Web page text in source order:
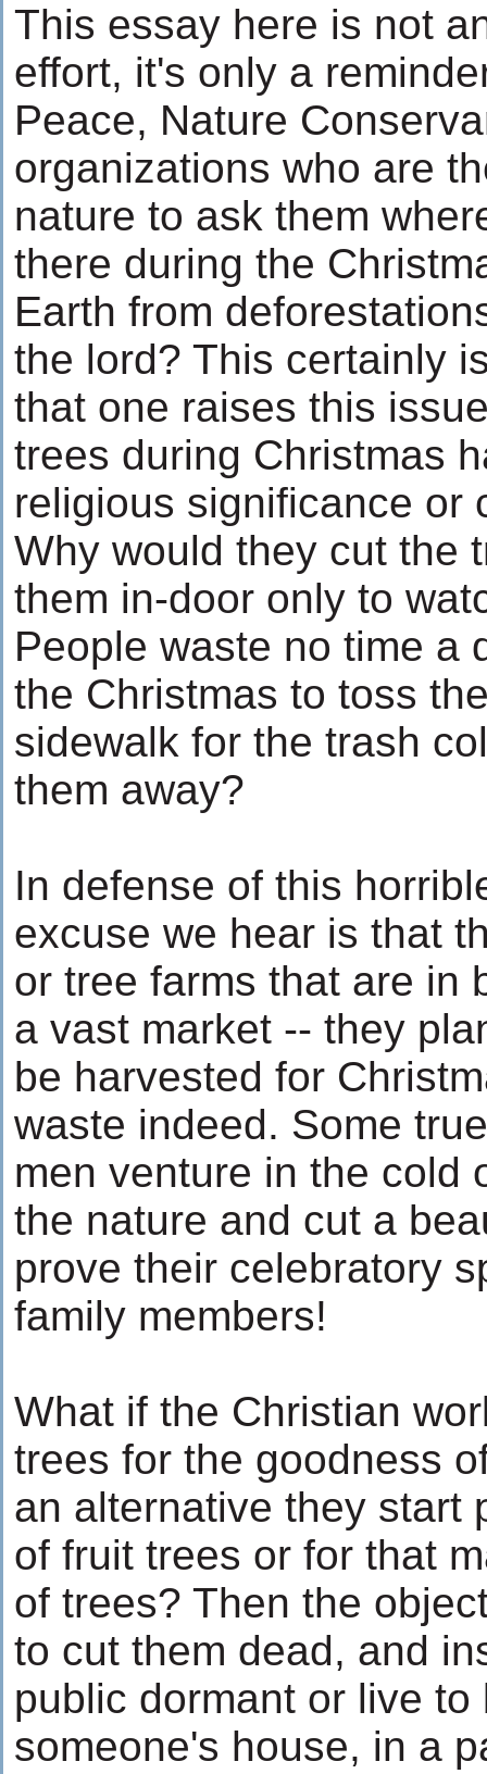
This essay here is not
effort, it's only a
Peace, Nature
organizations who are
nature to ask them
there during the
Earth from
the lord? This certainly
that one raises this
trees during Christmas
religious significance or
Why would they cut the
them in-door only to
People waste no time a
the Christmas to toss
sidewalk for the trash
them away?
In defense of this
excuse we hear is that
or tree farms that are in
a vast market -- they
be harvested for
waste indeed. Some
men venture in the cold
the nature and cut a
prove their celebratory
family members!
What if the Christian
trees for the goodness
an alternative they start
of fruit trees or for that
of trees? Then the
to cut them dead, and
public dormant or live to
someone's house, in a